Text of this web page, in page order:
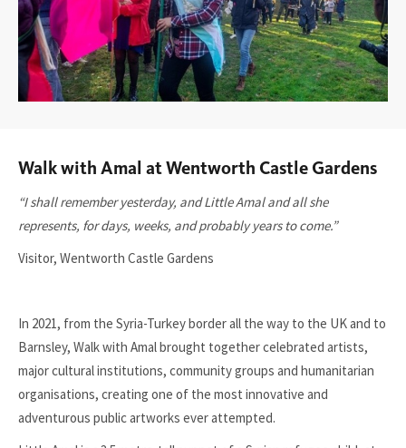
Walk with Amal at Wentworth Castle Gardens
“I shall remember yesterday, and Little Amal and all she
represents, for days, weeks, and probably years to come.”
Visitor, Wentworth Castle Gardens
In 2021, from the Syria-Turkey border all the way to the UK and to
Barnsley, Walk with Amal brought together celebrated artists,
major cultural institutions, community groups and humanitarian
organisations, creating one of the most innovative and
adventurous public artworks ever attempted.